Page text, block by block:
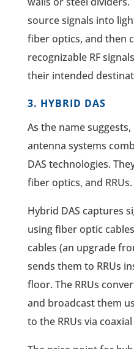
source signals into
fiber optics, and then
recognizable RF
their intended
3. HYBRID DAS
As the name
antenna systems
DAS technologies.
fiber optics, and RRUs.
Hybrid DAS captures
using fiber optic
cables (an upgrade
sends them to RRUs
floor. The RRUs
and broadcast them
to the RRUs via